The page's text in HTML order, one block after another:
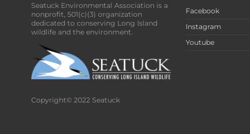
Seatuck Environmental Association is a
nonprofit, 501(c)(3) organization
dedicated to conserving Long Island
wildlife and the environment.
Copyright© 2022 Seatuck
Facebook
Instagram
Youtube